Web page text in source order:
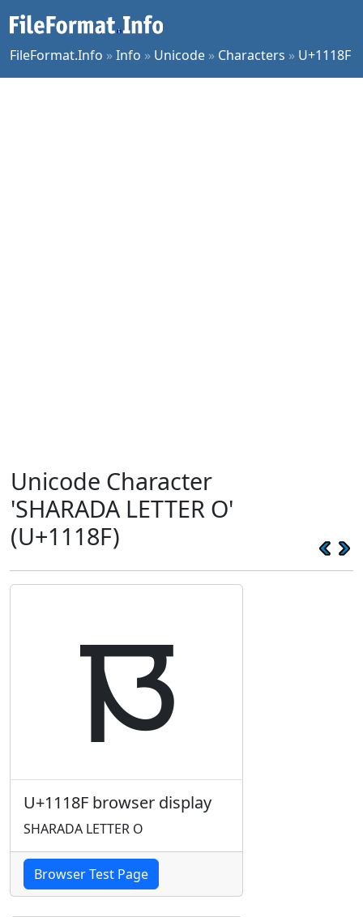
FileFormat.Info »Info » Unicode » Characters » U+1118F
Unicode Character
'SHARADA LETTER O'
(U+1118F)
𑆏
U+1118F browser display
SHARADA LETTER O
Browser Test Page